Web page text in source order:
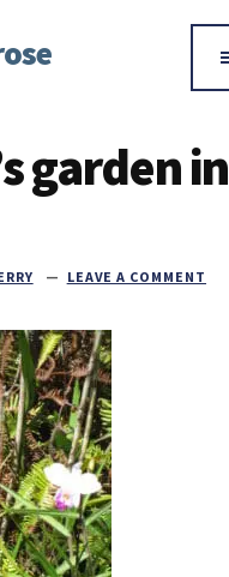
garden in
LEAVE A COMMENT